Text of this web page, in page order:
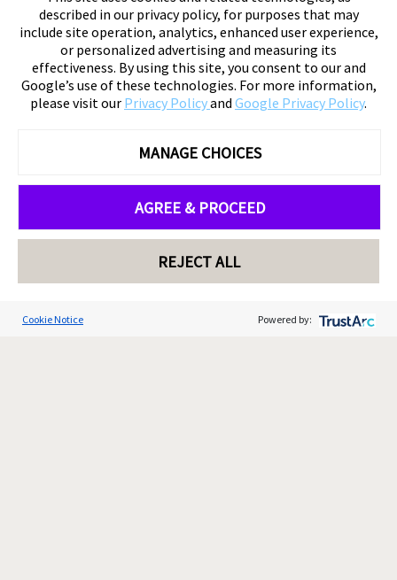
described in our privacy policy, for purposes that may
include site operation, analytics, enhanced user experience,
or personalized advertising and measuring its
effectiveness. By using this site, you consent to our and
Google’s use of these technologies. For more information,
please visit our Privacy Policyand Google Privacy Policy.
MANAGE CHOICES
AGREE & PROCEED
REJECT ALL
Cookie Notice Powered by: